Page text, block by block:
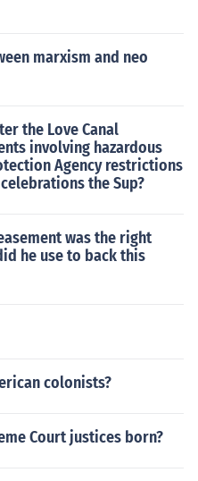
marxism and neo
the Love Canal
involving hazardous
Agency restrictions
the Sup?
was the right
he use to back this
colonists?
Court justices born?